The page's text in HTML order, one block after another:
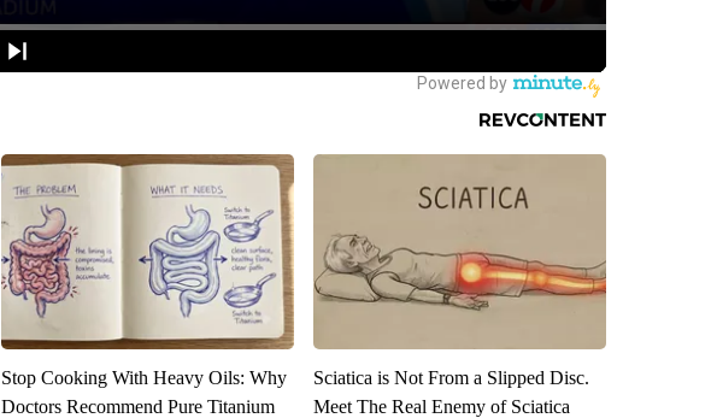
Stop Cooking With Heavy Oils: Why
Doctors Recommend Pure Titanium
Sciatica is Not From a Slipped Disc.
Meet The Real Enemy of Sciatica